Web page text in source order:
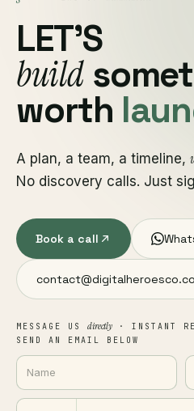
LET'S
build
worth
A plan, a team, a timeline,
No discovery calls. Just
Book a call
MESSAGE US directly · INSTANT
SEND AN EMAIL BELOW